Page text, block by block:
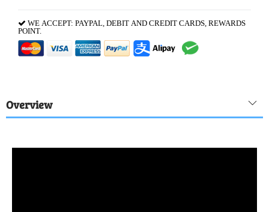
WE ACCEPT: PAYPAL, DEBIT AND CREDIT CARDS, REWARDS
POINT.
Overview